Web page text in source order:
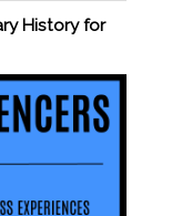
History for